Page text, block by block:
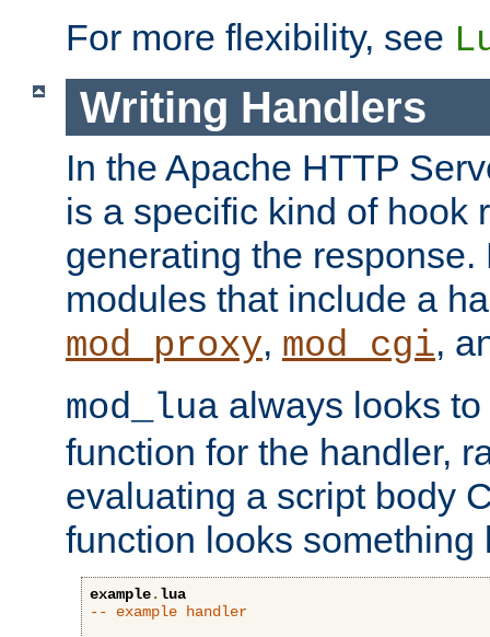
For more flexibility, see
Writing Handlers
In the Apache HTTP
is a specific kind of hook
generating the response.
modules that include a
mod_proxy, mod_cgi,
mod_lua always looks
function for the handler,
evaluating a script body
function looks something
example.lua
-- example handler